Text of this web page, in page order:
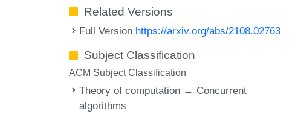
Related Versions
Full Version https://arxiv.org/abs/2108.02763
Subject Classification
ACM Subject Classification
Theory of computation → Concurrent
algorithms